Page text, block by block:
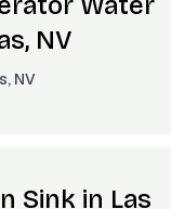
NV
NV
Sink in Las